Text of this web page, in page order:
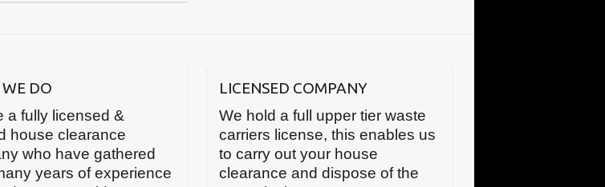
DO
a fully licensed &
house clearance
who have gathered
years of experience
LICENSED COMPANY
We hold a full upper tier waste
carriers license, this enables us
to carry out your house
clearance and dispose of the